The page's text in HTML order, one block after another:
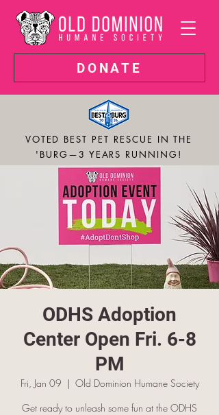
DONATE
VOTED BEST PET RESCUE IN THE
'BURG—3 YEARS RUNNING!
ODHS Adoption
Center Open Fri. 6-8
PM
Fri, Jan 09
  |
Old Dominion Humane Society
Get ready to unleash some fun at the ODHS